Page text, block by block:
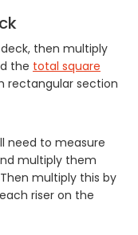
then multiply
the total square
rectangular section
need to measure
multiply them
multiply this by
riser on the